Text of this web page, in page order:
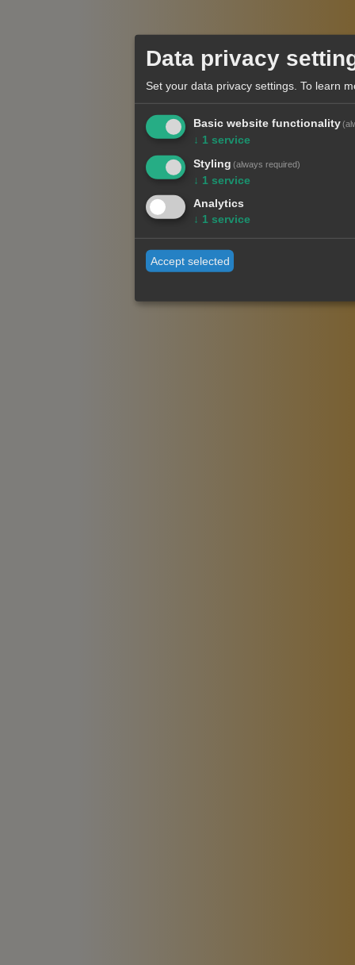
Data privacy
Set your data privacy settings. To learn
Basic website functionality
↓ 1 service
Styling (always required)
↓ 1 service
Analytics
↓ 1 service
Accept selected